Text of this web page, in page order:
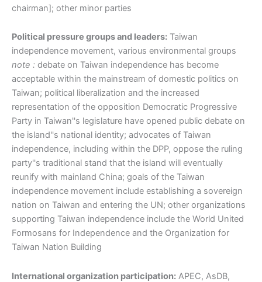
chairman]; other minor parties
Political pressure groups and leaders: Taiwan
independence movement, various environmental groups
note : debate on Taiwan independence has become
acceptable within the mainstream of domestic politics on
Taiwan; political liberalization and the increased
representation of the opposition Democratic Progressive
Party in Taiwan''s legislature have opened public debate on
the island''s national identity; advocates of Taiwan
independence, including within the DPP, oppose the ruling
party''s traditional stand that the island will eventually
reunify with mainland China; goals of the Taiwan
independence movement include establishing a sovereign
nation on Taiwan and entering the UN; other organizations
supporting Taiwan independence include the World United
Formosans for Independence and the Organization for
Taiwan Nation Building
International organization participation: APEC, AsDB,